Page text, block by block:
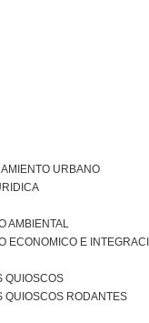
URBANO
AMBIENTAL
ECONOMICO E
QUIOSCOS
QUIOSCOS RODANTES